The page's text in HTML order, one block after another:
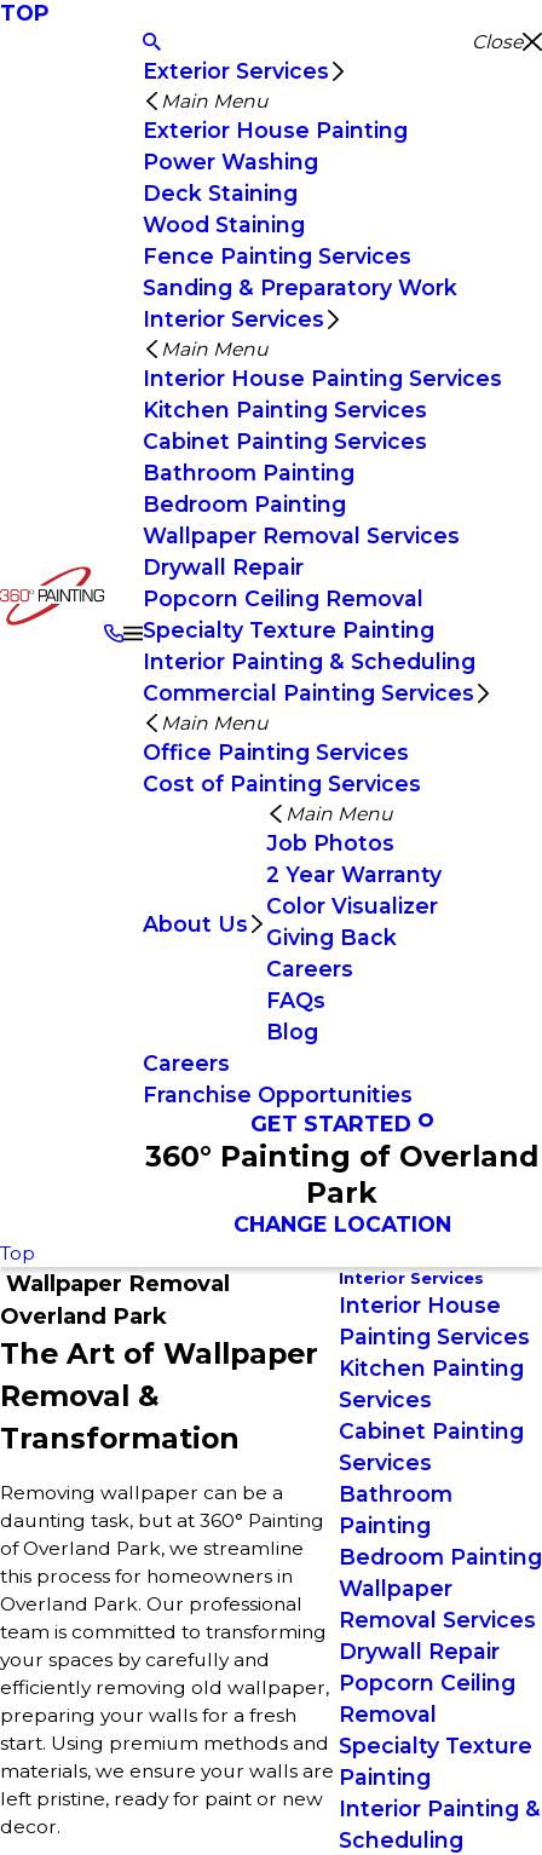
TOP
Close
Exterior Services
Main Menu
Exterior House Painting
Power Washing
Deck Staining
Wood Staining
Fence Painting Services
Sanding & Preparatory Work
Interior Services
Main Menu
Interior House Painting Services
Kitchen Painting Services
Cabinet Painting Services
Bathroom Painting
Bedroom Painting
Wallpaper Removal Services
Drywall Repair
Popcorn Ceiling Removal
Specialty Texture Painting
Interior Painting & Scheduling
Commercial Painting Services
Main Menu
Office Painting Services
Cost of Painting Services
About Us
Main Menu
Job Photos
2 Year Warranty
Color Visualizer
Giving Back
Careers
FAQs
Blog
Careers
Franchise Opportunities
GET STARTED
360° Painting of Overland
Park
CHANGE LOCATION
Top
Wallpaper Removal
Overland Park
The Art of Wallpaper
Removal &
Transformation
Removing wallpaper can be a
daunting task, but at 360° Painting
of Overland Park, we streamline
this process for homeowners in
Overland Park. Our professional
team is committed to transforming
your spaces by carefully and
efficiently removing old wallpaper,
preparing your walls for a fresh
start. Using premium methods and
materials, we ensure your walls are
left pristine, ready for paint or new
decor.
Interior Services
Interior House
Painting Services
Kitchen Painting
Services
Cabinet Painting
Services
Bathroom
Painting
Bedroom Painting
Wallpaper
Removal Services
Drywall Repair
Popcorn Ceiling
Removal
Specialty Texture
Painting
Interior Painting &
Scheduling